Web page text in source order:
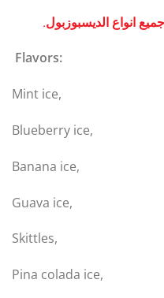
انواع الديسبوزبول
Flavors:
Mint ice,
Blueberry ice,
Banana ice,
Guava ice,
Skittles,
Pina colada ice,